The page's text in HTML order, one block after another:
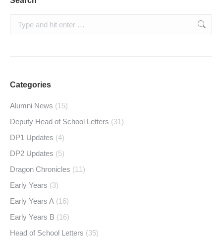
Search:
Categories
Alumni News (15)
Deputy Head of School Letters (31)
DP1 Updates (4)
DP2 Updates (5)
Dragon Chronicles (11)
Early Years (3)
Early Years A (16)
Early Years B (16)
Head of School Letters (35)